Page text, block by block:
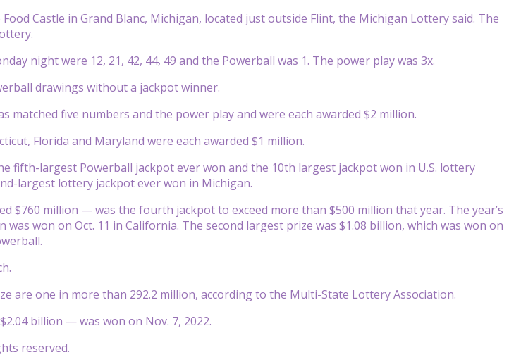
Castle in Grand Blanc, Michigan, located just outside Flint, the Michigan Lottery said. The
night were 12, 21, 42, 44, 49 and the Powerball was 1. The power play was 3x.
drawings without a jackpot winner.
matched five numbers and the power play and were each awarded $2 million.
Florida and Maryland were each awarded $1 million.
fifth-largest Powerball jackpot ever won and the 10th largest jackpot won in U.S. lottery
largest lottery jackpot ever won in Michigan.
$760 million — was the fourth jackpot to exceed more than $500 million that year. The year’s
won on Oct. 11 in California. The second largest prize was $1.08 billion, which was won on
are one in more than 292.2 million, according to the Multi-State Lottery Association.
billion — was won on Nov. 7, 2022.
reserved.